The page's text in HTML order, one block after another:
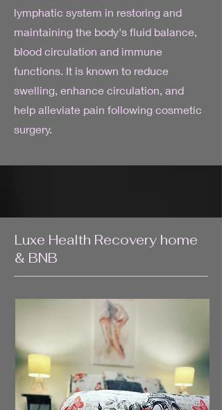
lymphatic system in restoring and
maintaining the body's fluid balance,
blood circulation and immune
functions. It is known to reduce
swelling, enhance circulation, and
help alleviate pain following cosmetic
surgery.
Luxe Health Recovery home
& BNB